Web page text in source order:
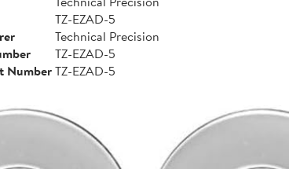
TZ-EZAD-5
Technical Precision
TZ-EZAD-5
NumberTZ-EZAD-5